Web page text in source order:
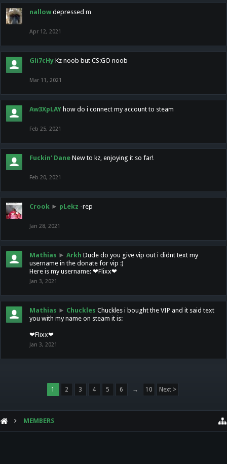
nallow depressed m
Apr 12, 2021
Gli7cHy Kz noob but CS:GO noob
Mar 11, 2021
Aw3XpLAY how do i connect my account to steam
Feb 25, 2021
Fuckin' Dane New to kz, enjoying it so far!
Feb 20, 2021
Crook ► pLekz -rep
Jan 28, 2021
Mathias ► Arkh Dude do you give vip out i didnt text my
username in the donate for vip :)
Here is my username: ❤Flixx❤
Jan 3, 2021
Mathias ► Chuckles Chuckles i bought the VIP and it said text
you with my name on steam it is:
❤Flixx❤
Jan 3, 2021
1 2 3 4 5 6 → 10 Next >
MEMBERS